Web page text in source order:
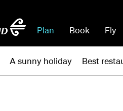
Plan Book Fly
A sunny holiday Best